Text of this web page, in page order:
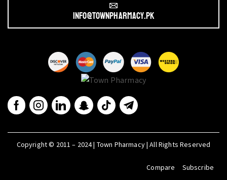
info@townpharmacy.pk
Copyright © 2011 – 2024 | Town Pharmacy | All Rights Reserved
Compare Subscribe